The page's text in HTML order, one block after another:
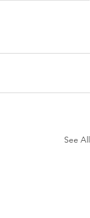
See All